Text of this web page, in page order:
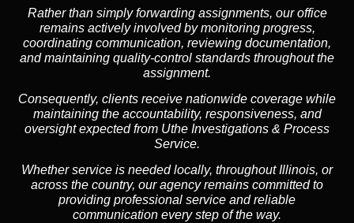
Rather than simply forwarding assignments, our office
remains actively involved by monitoring progress,
coordinating communication, reviewing documentation,
and maintaining quality-control standards throughout the
assignment.
Consequently, clients receive nationwide coverage while
maintaining the accountability, responsiveness, and
oversight expected from Uthe Investigations & Process
Service.
Whether service is needed locally, throughout Illinois, or
across the country, our agency remains committed to
providing professional service and reliable
communication every step of the way.